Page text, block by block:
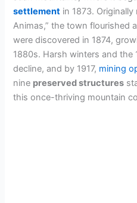
settlement in 1873.
Animas,” the town flourished
were discovered in 1874,
1880s. Harsh winters and the
decline, and by 1917, mining
nine preserved structures
this once-thriving mountain